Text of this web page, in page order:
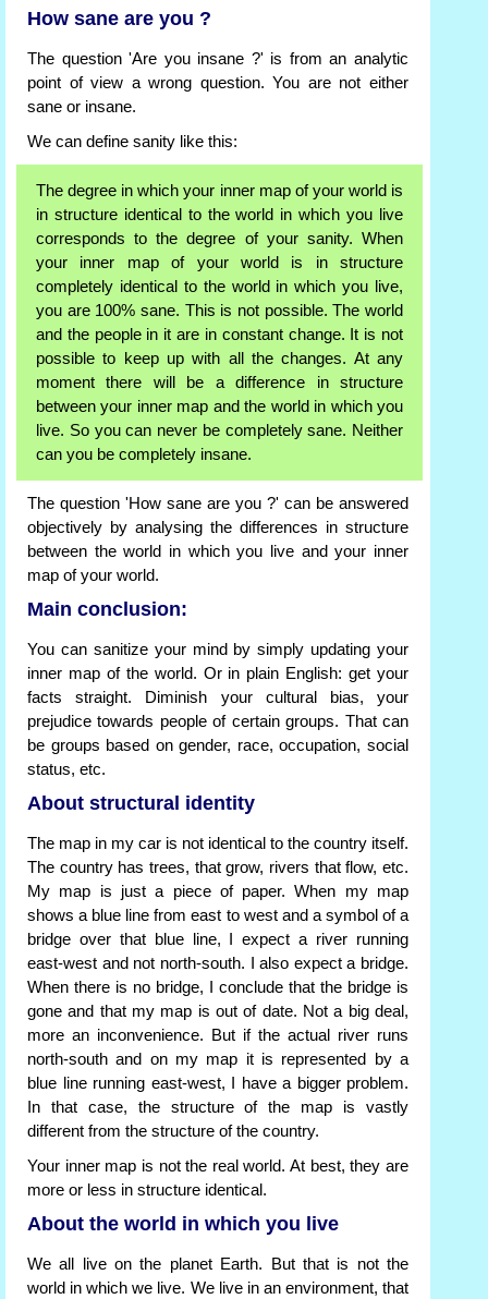
How sane are you ?
The question 'Are you insane ?' is from an analytic
point of view a wrong question. You are not either
sane or insane.
We can define sanity like this:
The degree in which your inner map of your world is
in structure identical to the world in which you live
corresponds to the degree of your sanity. When
your inner map of your world is in structure
completely identical to the world in which you live,
you are 100% sane. This is not possible. The world
and the people in it are in constant change. It is not
possible to keep up with all the changes. At any
moment there will be a difference in structure
between your inner map and the world in which you
live. So you can never be completely sane. Neither
can you be completely insane.
The question 'How sane are you ?' can be answered
objectively by analysing the differences in structure
between the world in which you live and your inner
map of your world.
Main conclusion:
You can sanitize your mind by simply updating your
inner map of the world. Or in plain English: get your
facts straight. Diminish your cultural bias, your
prejudice towards people of certain groups. That can
be groups based on gender, race, occupation, social
status, etc.
About structural identity
The map in my car is not identical to the country itself.
The country has trees, that grow, rivers that flow, etc.
My map is just a piece of paper. When my map
shows a blue line from east to west and a symbol of a
bridge over that blue line, I expect a river running
east-west and not north-south. I also expect a bridge.
When there is no bridge, I conclude that the bridge is
gone and that my map is out of date. Not a big deal,
more an inconvenience. But if the actual river runs
north-south and on my map it is represented by a
blue line running east-west, I have a bigger problem.
In that case, the structure of the map is vastly
different from the structure of the country.
Your inner map is not the real world. At best, they are
more or less in structure identical.
About the world in which you live
We all live on the planet Earth. But that is not the
world in which we live. We live in an environment, that